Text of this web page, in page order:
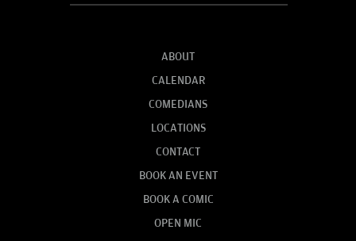
ABOUT
CALENDAR
COMEDIANS
LOCATIONS
CONTACT
BOOK AN EVENT
BOOK A COMIC
OPEN MIC